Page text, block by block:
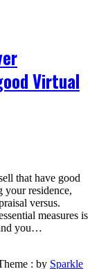
Virtual
that have good
your residence,
versus.
measures is
you…
: by Sparkle